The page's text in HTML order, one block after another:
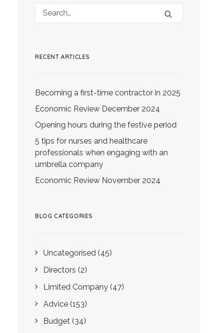
RECENT ARTICLES
Becoming a first-time contractor in 2025
Economic Review December 2024
Opening hours during the festive period
5 tips for nurses and healthcare
professionals when engaging with an
umbrella company
Economic Review November 2024
BLOG CATEGORIES
Uncategorised (45)
Directors (2)
Limited Company (47)
Advice (153)
Budget (34)